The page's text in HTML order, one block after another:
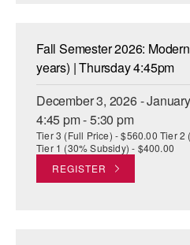
Fall Semester 2026:
years) | Thursday 4:45pm
December 3, 2026 -
4:45 pm - 5:30 pm
Tier 3 (Full Price) - $560.00 Tier 2
Tier 1 (30% Subsidy) - $400.00
REGISTER